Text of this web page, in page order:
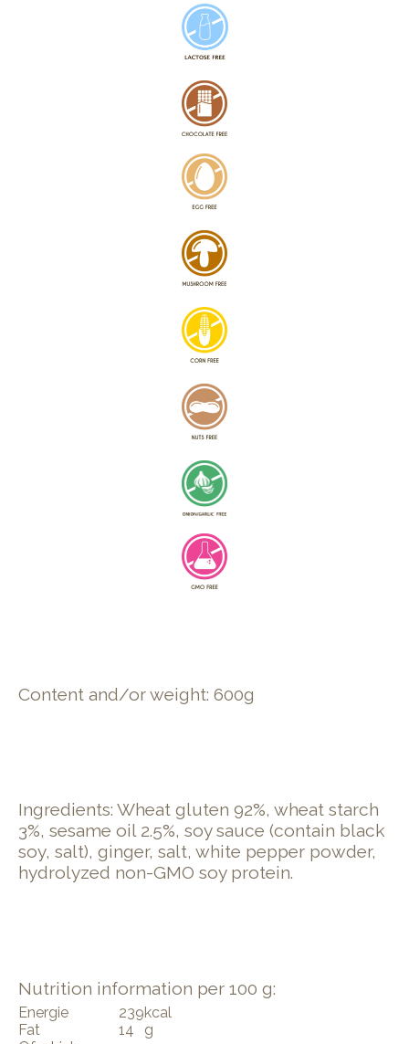
Content and/or weight: 600g
Ingredients: Wheat gluten 92%, wheat starch
3%, sesame oil 2.5%, soy sauce (contain black
soy, salt), ginger, salt, white pepper powder,
hydrolyzed non-GMO soy protein.
Nutrition information per 100 g:
Energie 239kcal
Fat
14
g